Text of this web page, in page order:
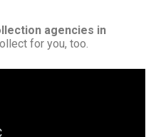
agencies in
for you, too.